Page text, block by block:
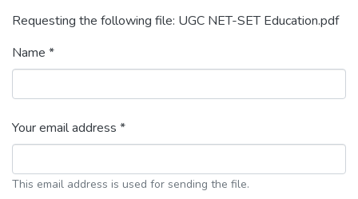
Requesting the following file: UGC NET-SET Education.pdf
Name *
Your email address *
This email address is used for sending the file.